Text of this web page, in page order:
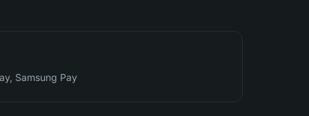
Samsung Pay